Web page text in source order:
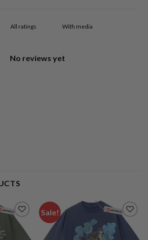
With media
No reviews yet
Sale!